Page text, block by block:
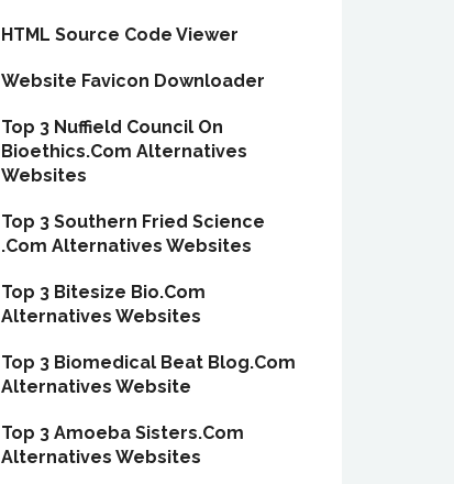
HTML Source Code Viewer
Website Favicon Downloader
Top 3 Nuffield Council On
Bioethics.Com Alternatives
Websites
Top 3 Southern Fried Science
.Com Alternatives Websites
Top 3 Bitesize Bio.Com
Alternatives Websites
Top 3 Biomedical Beat Blog.Com
Alternatives Website
Top 3 Amoeba Sisters.Com
Alternatives Websites